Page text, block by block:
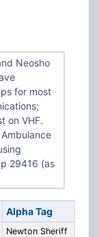
Neosho
for most
on VHF.
29416 (as
Alpha Tag
Newton Sheriff